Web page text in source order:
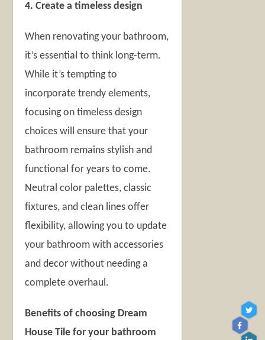
4. Create a timeless design
When renovating your bathroom,
it’s essential to think long-term.
While it’s tempting to
incorporate trendy elements,
focusing on timeless design
choices will ensure that your
bathroom remains stylish and
functional for years to come.
Neutral color palettes, classic
fixtures, and clean lines offer
flexibility, allowing you to update
your bathroom with accessories
and decor without needing a
complete overhaul.
Benefits of choosing Dream
House Tile for your bathroom